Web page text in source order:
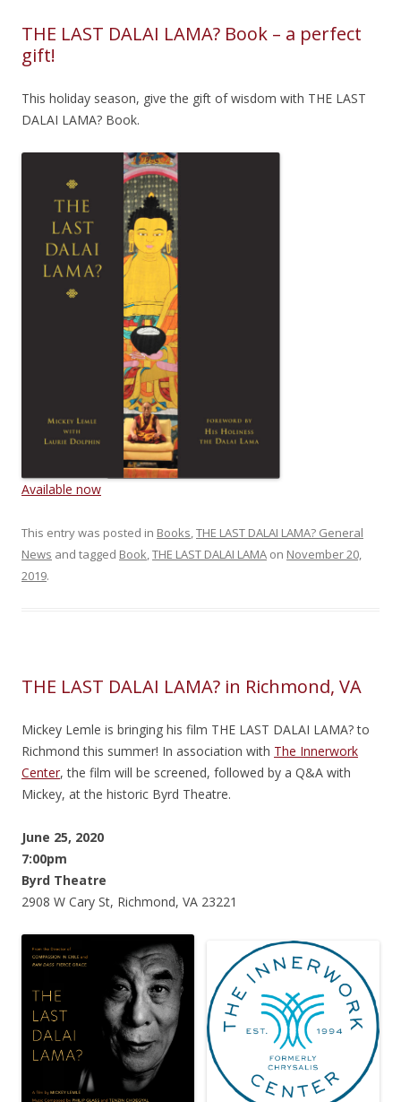
THE LAST DALAI LAMA? Book – a perfect
gift!
This holiday season, give the gift of wisdom with THE LAST
DALAI LAMA? Book.
Available now
This entry was posted in Books,THE LAST DALAI LAMA? General
News and tagged Book,THE LAST DALAI LAMA on November 20,
2019.
THE LAST DALAI LAMA? in Richmond, VA
Mickey Lemle is bringing his film THE LAST DALAI LAMA? to
Richmond this summer! In association with The Innerwork
Center, the film will be screened, followed by a Q&A with
Mickey, at the historic Byrd Theatre.
June 25, 2020
7:00pm
Byrd Theatre
2908 W Cary St, Richmond, VA 23221